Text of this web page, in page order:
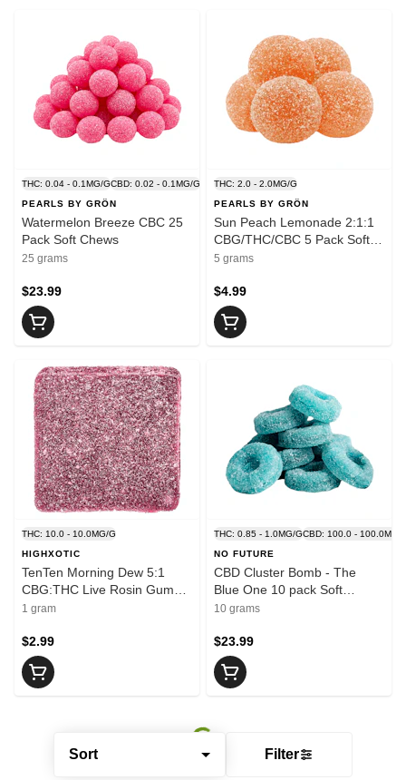
Sort Filter
THC: 0.04 - 0.1MG/GCBD: 0.02 - 0.1MG/G
PEARLS BY GRÖN
Watermelon Breeze CBC 25
Pack Soft Chews
25 grams
$23.99
THC: 2.0 - 2.0MG/G
PEARLS BY GRÖN
Sun Peach Lemonade 2:1:1
CBG/THC/CBC 5 Pack Soft
Chews
5 grams
$4.99
THC: 10.0 - 10.0MG/G
HIGHXOTIC
TenTen Morning Dew 5:1
CBG:THC Live Rosin Gummy
1 Pack Soft Chews
1 gram
$2.99
THC: 0.85 - 1.0MG/GCBD: 100.0 - 100.0MG/
NO FUTURE
CBD Cluster Bomb - The
Blue One 10 pack Soft
Chews
10 grams
$23.99